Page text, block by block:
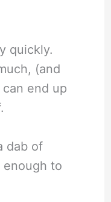
quickly.
(and
end up
dab of
enough to